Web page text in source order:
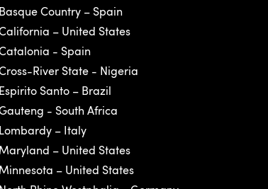
Country – Spain
– United States
- Spain
River State - Nigeria
Santo – Brazil
- South Africa
– Italy
– United States
– United States